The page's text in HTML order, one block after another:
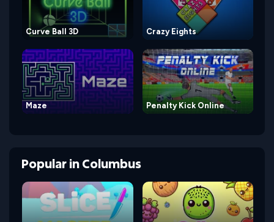
Curve Ball 3D Crazy Eights
Maze Penalty Kick Online
PopularinColumbus